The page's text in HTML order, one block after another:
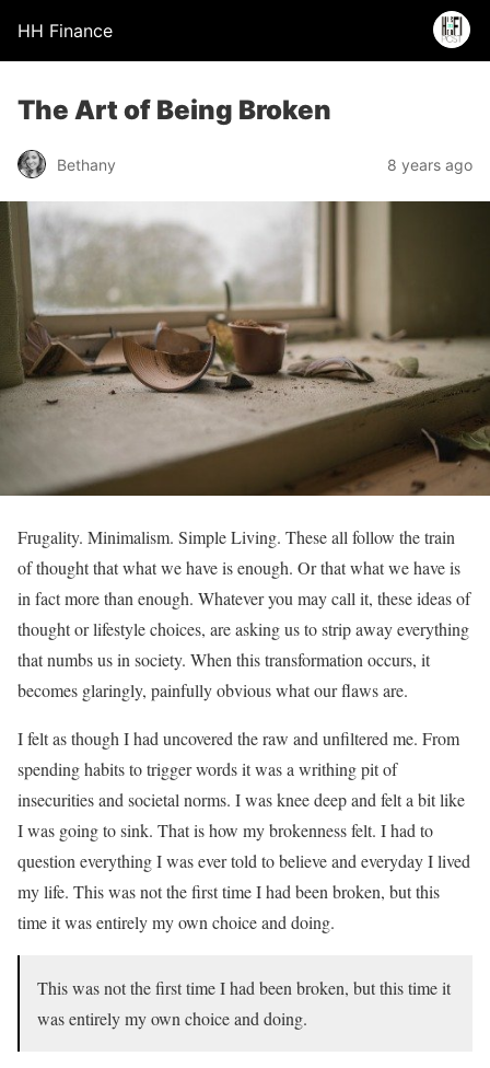
HH Finance
The Art of Being Broken
Bethany 8 years ago
Frugality. Minimalism. Simple Living. These all follow the train
of thought that what we have is enough. Or that what we have is
in fact more than enough. Whatever you may call it, these ideas of
thought or lifestyle choices, are asking us to strip away everything
that numbs us in society. When this transformation occurs, it
becomes glaringly, painfully obvious what our flaws are.
I felt as though I had uncovered the raw and unfiltered me. From
spending habits to trigger words it was a writhing pit of
insecurities and societal norms. I was knee deep and felt a bit like
I was going to sink. That is how my brokenness felt. I had to
question everything I was ever told to believe and everyday I lived
my life. This was not the first time I had been broken, but this
time it was entirely my own choice and doing.
This was not the first time I had been broken, but this time it
was entirely my own choice and doing.